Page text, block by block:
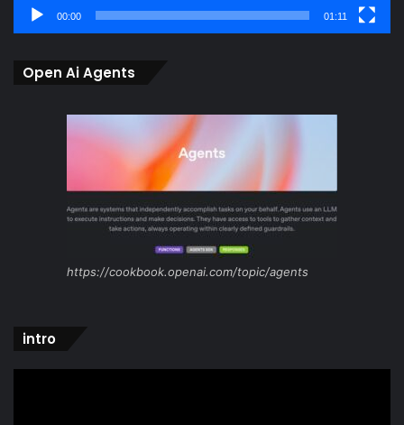
00:00 01:11
Open Ai Agents
https://cookbook.openai.com/topic/agents
intro